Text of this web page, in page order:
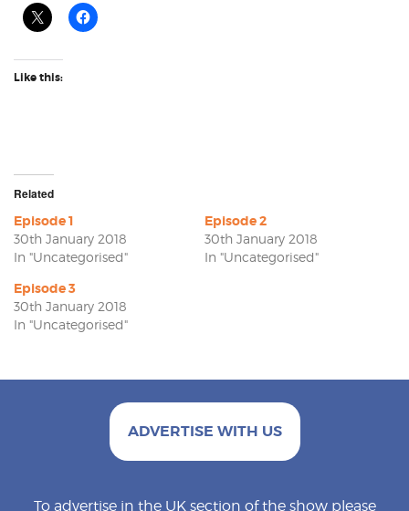
Like this:
Related
Episode 1
30th January 2018
In "Uncategorised"
Episode 2
30th January 2018
In "Uncategorised"
Episode 3
30th January 2018
In "Uncategorised"
ADVERTISE WITH US
To advertise in the UK section of the show please